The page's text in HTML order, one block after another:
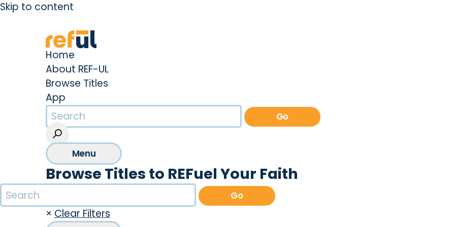
Skip to content
Home
About REF-UL
Browse Titles
App
Go
Menu
Browse Titles to REFuel Your Faith
Go
× Clear Filters